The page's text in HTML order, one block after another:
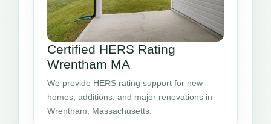
Certified HERS Rating
Wrentham MA
We provide HERS rating support for new
homes, additions, and major renovations in
Wrentham, Massachusetts.